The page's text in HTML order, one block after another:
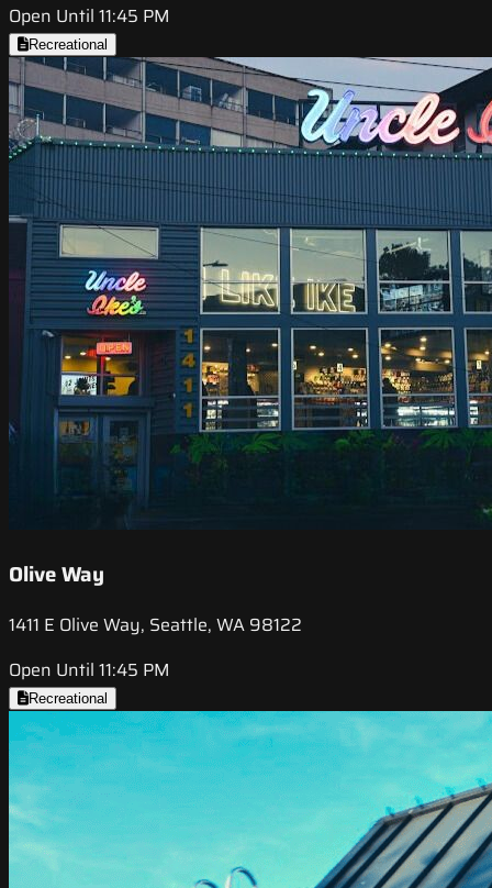
Open Until 11:45 PM
Recreational
Olive Way
1411 E Olive Way, Seattle, WA 98122
Open Until 11:45 PM
Recreational